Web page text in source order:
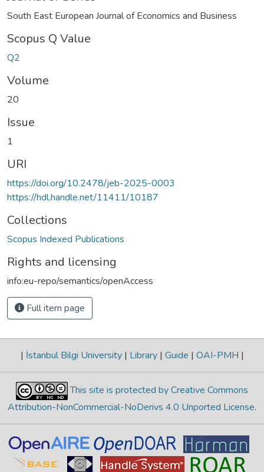
South East European Journal of Economics and Business
Scopus Q Value
Q2
Volume
20
Issue
1
URI
https://doi.org/10.2478/jeb-2025-0003
https://hdl.handle.net/11411/10187
Collections
Scopus Indexed Publications
Rights and licensing
info:eu-repo/semantics/openAccess
Full item page
| İstanbul Bilgi University | Library | Guide | OAI-PMH |
This site is protected by Creative Commons
Attribution-NonCommercial-NoDerivs 4.0 Unported License.